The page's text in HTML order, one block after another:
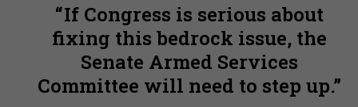
If Congress is serious about
fixing this bedrock issue, the
Senate Armed Services
Committee will need to step up.